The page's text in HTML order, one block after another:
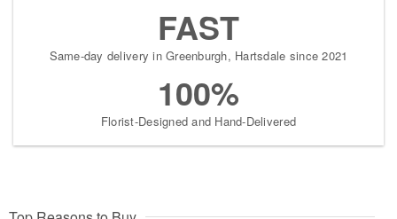
FAST
Same-day delivery in Greenburgh, Hartsdale since 2021
100%
Florist-Designed and Hand-Delivered